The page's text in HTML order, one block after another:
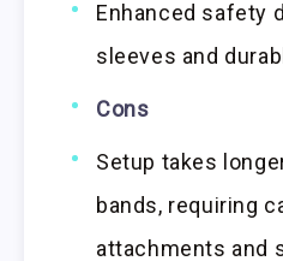
Enhanced safety
sleeves and
Cons
Setup takes
bands, requiring
attachments and